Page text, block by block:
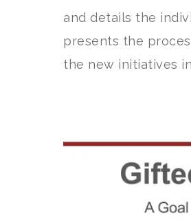
and details the
presents the
the new initiatives